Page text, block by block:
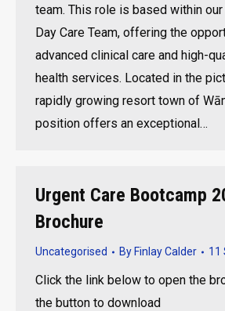
team. This role is based within
Day Care Team, offering the
advanced clinical care and high-
health services. Located in the
rapidly growing resort town of
position offers an exceptional…
Urgent Care Bootcamp
Brochure
Uncategorised By Finlay Calder 11
Click the link below to open the
the button to download